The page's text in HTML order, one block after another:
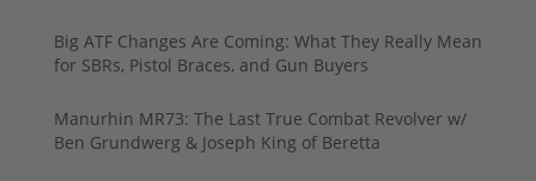
Big ATF Changes Are Coming: What They Really Mean
for SBRs, Pistol Braces, and Gun Buyers
Manurhin MR73: The Last True Combat Revolver w/
Ben Grundwerg & Joseph King of Beretta